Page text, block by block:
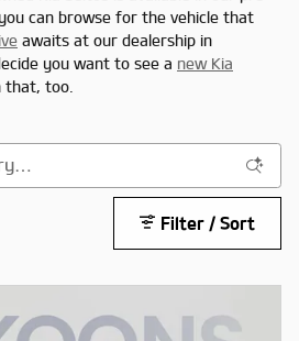
can browse for the vehicle that
awaits at our dealership in
you want to see a new Kia
that, too.
Filter / Sort